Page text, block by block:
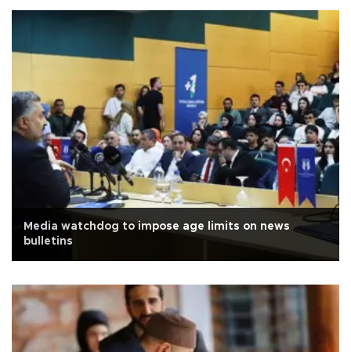
Media watchdog to impose age limits on news
bulletins